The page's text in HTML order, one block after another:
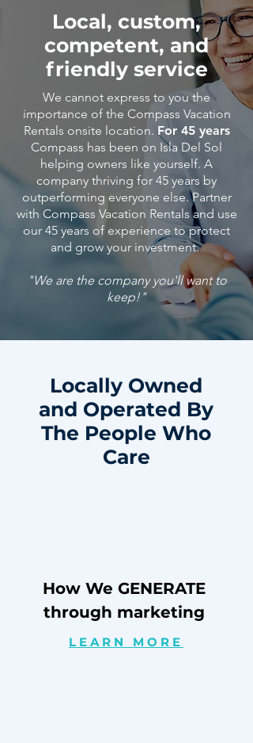
Local, custom,
competent, and
friendly service
We cannot express to you the
importance of the Compass Vacation
Rentals onsite location. For 45 years
Compass has been on Isla Del Sol
helping owners like yourself. A
company thriving for 45 years by
outperforming everyone else. Partner
with Compass Vacation Rentals and use
our 45 years of experience to protect
and grow your investment.
"We are the company you'll want to
keep!"
Locally Owned
and Operated By
The People Who
Care
How We GENERATE
through marketing
LEARN MORE